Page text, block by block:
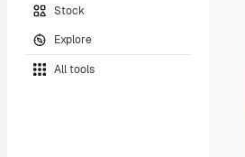
Stock
Explore
All tools